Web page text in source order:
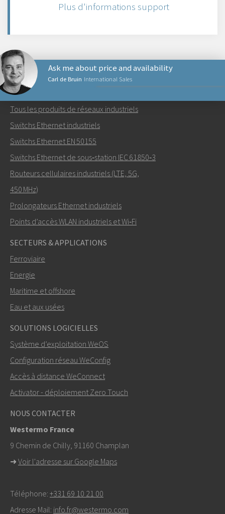
Plus d'informations support
Carl de Bruin International Sales
Ask me about price and availability
Envoyer un email à Carl
Comment Carl peut-il vous contacter?
+46 16 42 80 00
info@westermo.com
Pour toute demande d’assistance,
contacter le support technique
PRODUITS RÉSEAUX
Tous les produits de réseaux industriels
Switchs Ethernet industriels
Switchs Ethernet EN 50155
Switchs Ethernet de sous‑station IEC 61850‑3
Routeurs cellulaires industriels (LTE, 5G,
450 MHz)
Prolongateurs Ethernet industriels
Points d’accès WLAN industriels et Wi‑Fi
SECTEURS & APPLICATIONS
Ferroviaire
Energie
Maritime et offshore
Eau et aux usées
SOLUTIONS LOGICIELLES
Système d’exploitation WeOS
Configuration réseau WeConfig
Accès à distance WeConnect
Activator - déploiement Zero Touch
NOUS CONTACTER
Westermo France
9 Chemin de Chilly, 91160 Champlan
➜ Voir l'adresse sur Google Maps
Téléphone: +331 69 10 21 00
Adresse Mail: info.fr@westermo.com